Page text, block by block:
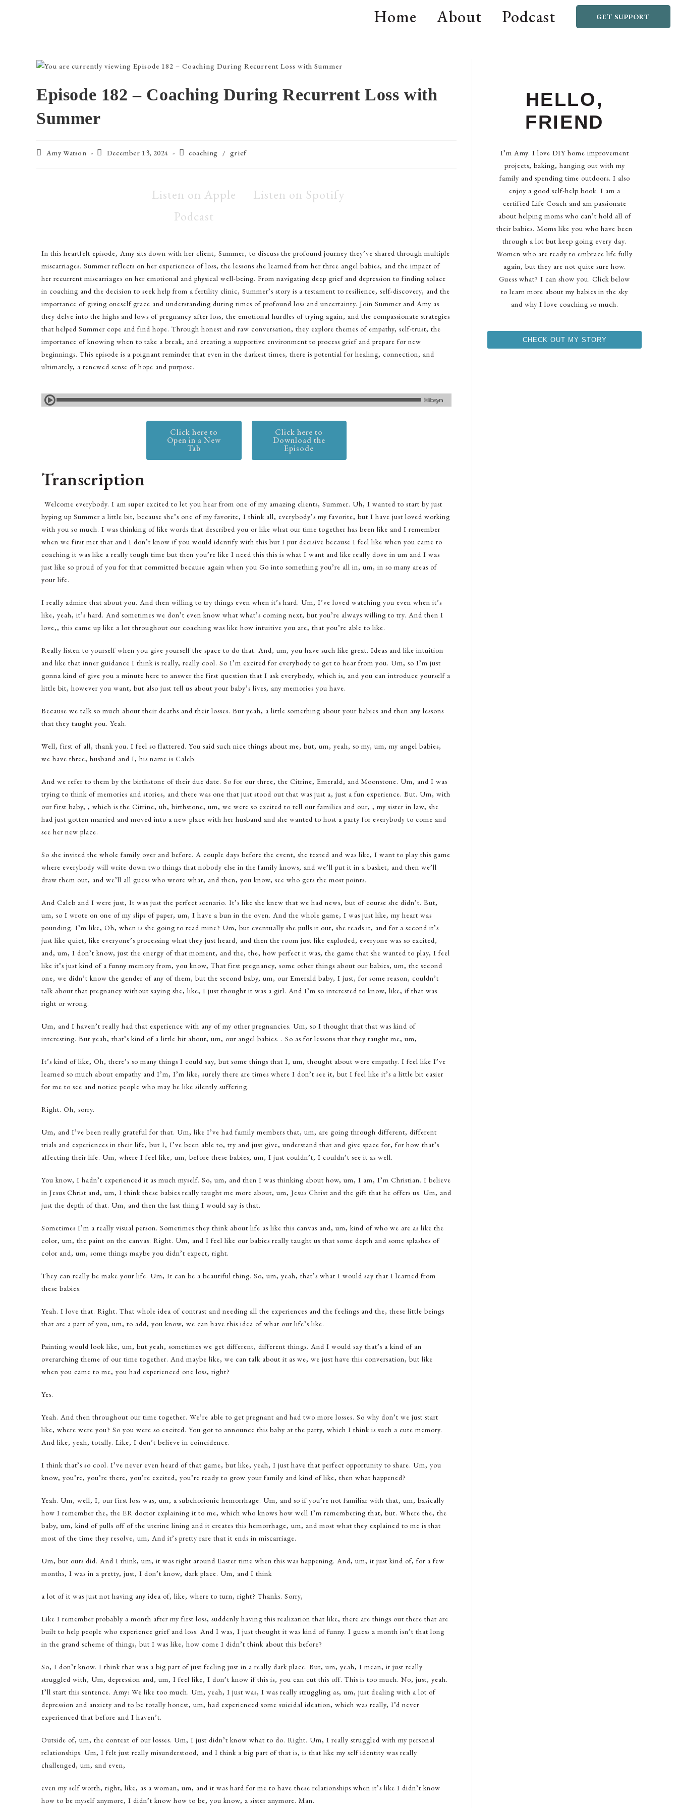
Home About Podcast GET SUPPORT
Episode 182 – Coaching During Recurrent Loss with
Summer
Amy Watson December 13, 2024 coaching / grief
Listen on Apple
Podcast
Listen on Spotify
In this heartfelt episode, Amy sits down with her client, Summer, to discuss the profound journey they’ve shared through multiple
miscarriages. Summer reflects on her experiences of loss, the lessons she learned from her three angel babies, and the impact of
her recurrent miscarriages on her emotional and physical well-being. From navigating deep grief and depression to finding solace
in coaching and the decision to seek help from a fertility clinic, Summer’s story is a testament to resilience, self-discovery, and the
importance of giving oneself grace and understanding during times of profound loss and uncertainty. Join Summer and Amy as
they delve into the highs and lows of pregnancy after loss, the emotional hurdles of trying again, and the compassionate strategies
that helped Summer cope and find hope. Through honest and raw conversation, they explore themes of empathy, self-trust, the
importance of knowing when to take a break, and creating a supportive environment to process grief and prepare for new
beginnings. This episode is a poignant reminder that even in the darkest times, there is potential for healing, connection, and
ultimately, a renewed sense of hope and purpose.
Click here to
Open in a New
Tab
Click here to
Download the
Episode
Transcription
Welcome everybody. I am super excited to let you hear from one of my amazing clients, Summer. Uh, I wanted to start by just
hyping up Summer a little bit, because she’s one of my favorite, I think all, everybody’s my favorite, but I have just loved working
with you so much. I was thinking of like words that described you or like what our time together has been like and I remember
when we first met that and I don’t know if you would identify with this but I put decisive because I feel like when you came to
coaching it was like a really tough time but then you’re like I need this this is what I want and like really dove in um and I was
just like so proud of you for that committed because again when you Go into something you’re all in, um, in so many areas of
your life.
I really admire that about you. And then willing to try things even when it’s hard. Um, I’ve loved watching you even when it’s
like, yeah, it’s hard. And sometimes we don’t even know what what’s coming next, but you’re always willing to try. And then I
love,, this came up like a lot throughout our coaching was like how intuitive you are, that you’re able to like.
Really listen to yourself when you give yourself the space to do that. And, um, you have such like great. Ideas and like intuition
and like that inner guidance I think is really, really cool. So I’m excited for everybody to get to hear from you. Um, so I’m just
gonna kind of give you a minute here to answer the first question that I ask everybody, which is, and you can introduce yourself a
little bit, however you want, but also just tell us about your baby’s lives, any memories you have.
Because we talk so much about their deaths and their losses. But yeah, a little something about your babies and then any lessons
that they taught you. Yeah.
Well, first of all, thank you. I feel so flattered. You said such nice things about me, but, um, yeah, so my, um, my angel babies,
we have three, husband and I, his name is Caleb.
And we refer to them by the birthstone of their due date. So for our three, the Citrine, Emerald, and Moonstone. Um, and I was
trying to think of memories and stories, and there was one that just stood out that was just a, just a fun experience. But. Um, with
our first baby, , which is the Citrine, uh, birthstone, um, we were so excited to tell our families and our, , my sister in law, she
had just gotten married and moved into a new place with her husband and she wanted to host a party for everybody to come and
see her new place.
So she invited the whole family over and before. A couple days before the event, she texted and was like, I want to play this game
where everybody will write down two things that nobody else in the family knows, and we’ll put it in a basket, and then we’ll
draw them out, and we’ll all guess who wrote what, and then, you know, see who gets the most points.
And Caleb and I were just, It was just the perfect scenario. It’s like she knew that we had news, but of course she didn’t. But,
um, so I wrote on one of my slips of paper, um, I have a bun in the oven. And the whole game, I was just like, my heart was
pounding. I’m like, Oh, when is she going to read mine? Um, but eventually she pulls it out, she reads it, and for a second it’s
just like quiet, like everyone’s processing what they just heard, and then the room just like exploded, everyone was so excited,
and, um, I don’t know, just the energy of that moment, and the, the, how perfect it was, the game that she wanted to play, I feel
like it’s just kind of a funny memory from, you know, That first pregnancy, some other things about our babies, um, the second
one, we didn’t know the gender of any of them, but the second baby, um, our Emerald baby, I just, for some reason, couldn’t
talk about that pregnancy without saying she, like, I just thought it was a girl. And I’m so interested to know, like, if that was
right or wrong.
Um, and I haven’t really had that experience with any of my other pregnancies. Um, so I thought that that was kind of
interesting. But yeah, that’s kind of a little bit about, um, our angel babies. . So as for lessons that they taught me, um,
It’s kind of like, Oh, there’s so many things I could say, but some things that I, um, thought about were empathy. I feel like I’ve
learned so much about empathy and I’m, I’m like, surely there are times where I don’t see it, but I feel like it’s a little bit easier
for me to see and notice people who may be like silently suffering.
Right. Oh, sorry.
Um, and I’ve been really grateful for that. Um, like I’ve had family members that, um, are going through different, different
trials and experiences in their life, but I, I’ve been able to, try and just give, understand that and give space for, for how that’s
affecting their life. Um, where I feel like, um, before these babies, um, I just couldn’t, I couldn’t see it as well.
You know, I hadn’t experienced it as much myself. So, um, and then I was thinking about how, um, I am, I’m Christian. I believe
in Jesus Christ and, um, I think these babies really taught me more about, um, Jesus Christ and the gift that he offers us. Um, and
just the depth of that. Um, and then the last thing I would say is that.
Sometimes I’m a really visual person. Sometimes they think about life as like this canvas and, um, kind of who we are as like the
color, um, the paint on the canvas. Right. Um, and I feel like our babies really taught us that some depth and some splashes of
color and, um, some things maybe you didn’t expect, right.
They can really be make your life. Um, It can be a beautiful thing. So, um, yeah, that’s what I would say that I learned from
these babies.
Yeah. I love that. Right. That whole idea of contrast and needing all the experiences and the feelings and the, these little beings
that are a part of you, um, to add, you know, we can have this idea of what our life’s like.
Painting would look like, um, but yeah, sometimes we get different, different things. And I would say that’s a kind of an
overarching theme of our time together. And maybe like, we can talk about it as we, we just have this conversation, but like
when you came to me, you had experienced one loss, right?
Yes.
Yeah. And then throughout our time together. We’re able to get pregnant and had two more losses. So why don’t we just start
like, where were you? So you were so excited. You got to announce this baby at the party, which I think is such a cute memory.
And like, yeah, totally. Like, I don’t believe in coincidence.
I think that’s so cool. I’ve never even heard of that game, but like, yeah, I just have that perfect opportunity to share. Um, you
know, you’re, you’re there, you’re excited, you’re ready to grow your family and kind of like, then what happened?
Yeah. Um, well, I, our first loss was, um, a subchorionic hemorrhage. Um, and so if you’re not familiar with that, um, basically
how I remember the, the ER doctor explaining it to me, which who knows how well I’m remembering that, but. Where the, the
baby, um, kind of pulls off of the uterine lining and it creates this hemorrhage, um, and most what they explained to me is that
most of the time they resolve, um, And it’s pretty rare that it ends in miscarriage.
Um, but ours did. And I think, um, it was right around Easter time when this was happening. And, um, it just kind of, for a few
months, I was in a pretty, just, I don’t know, dark place. Um, and I think
a lot of it was just not having any idea of, like, where to turn, right? Thanks. Sorry,
Like I remember probably a month after my first loss, suddenly having this realization that like, there are things out there that are
built to help people who experience grief and loss. And I was, I just thought it was kind of funny. I guess a month isn’t that long
in the grand scheme of things, but I was like, how come I didn’t think about this before?
So, I don’t know. I think that was a big part of just feeling just in a really dark place. But, um, yeah, I mean, it just really
struggled with, Um, depression and, um, I feel like, I don’t know if this is, you can cut this off. This is too much. No, just, yeah.
I’ll start this sentence. Amy: We like too much. Um, yeah, I just was, I was really struggling as, um, just dealing with a lot of
depression and anxiety and to be totally honest, um, had experienced some suicidal ideation, which was really, I’d never
experienced that before and I haven’t.
Outside of, um, the context of our losses. Um, I just didn’t know what to do. Right. Um, I really struggled with my personal
relationships. Um, I felt just really misunderstood, and I think a big part of that is, is that like my self identity was really
challenged, um, and even,
even my self worth, right, like, as a woman, um, and it was hard for me to have these relationships when it’s like I didn’t know
how to be myself anymore, I didn’t know how to be, you know, a sister anymore. Man.
HELLO,
FRIEND
I’m Amy. I love DIY home improvement
projects, baking, hanging out with my
family and spending time outdoors. I also
enjoy a good self-help book. I am a
certified Life Coach and am passionate
about helping moms who can’t hold all of
their babies. Moms like you who have been
through a lot but keep going every day.
Women who are ready to embrace life fully
again, but they are not quite sure how.
Guess what? I can show you. Click below
to learn more about my babies in the sky
and why I love coaching so much.
CHECK OUT MY STORY